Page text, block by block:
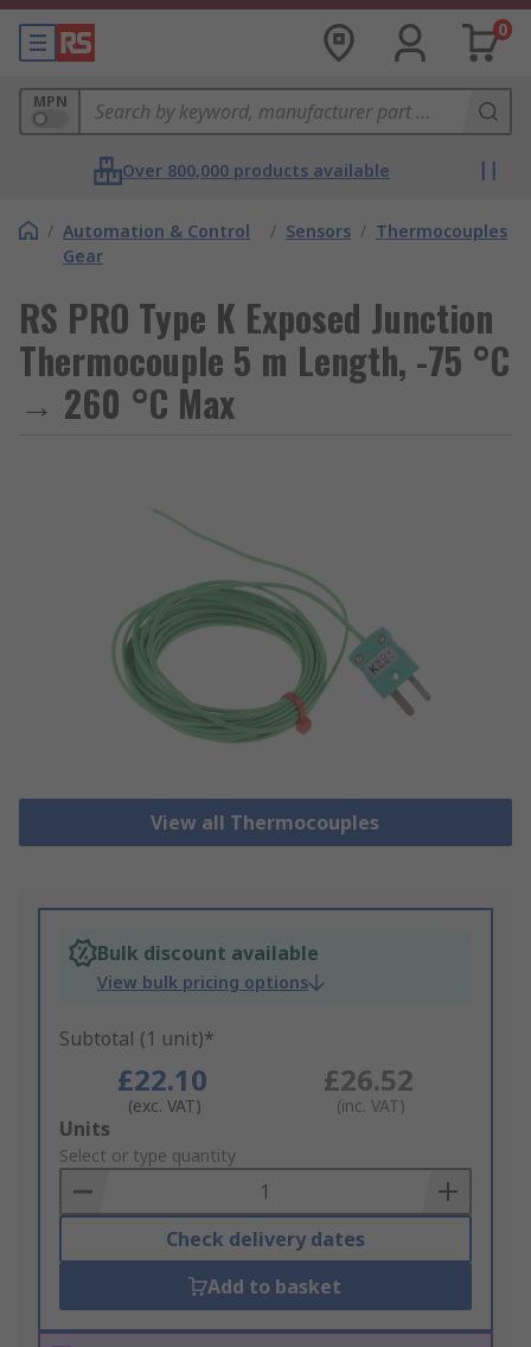
0
MPN
Over 800,000 products available
/ Automation & Control
Gear
/ Sensors / Thermocouples
RS PRO Type K Exposed Junction
Thermocouple 5 m Length, -75 °C
→ 260 °C Max
View all Thermocouples
Bulk discount available
View bulk pricing options
Subtotal (1 unit)*
£22.10
(exc. VAT)
£26.52
(inc. VAT)
Add
to
Basket
Units
Select or type quantity
Check delivery dates
Add to basket